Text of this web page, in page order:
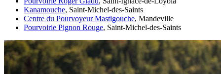
Kanamouche, Saint-Michel-des-Saints
Centre du Pourvoyeur Mastigouche, Mandeville
Pourvoirie Pignon Rouge, Saint-Michel-des-Saints